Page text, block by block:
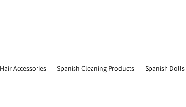
Hair Accessories Spanish Cleaning Products Spanish Dolls